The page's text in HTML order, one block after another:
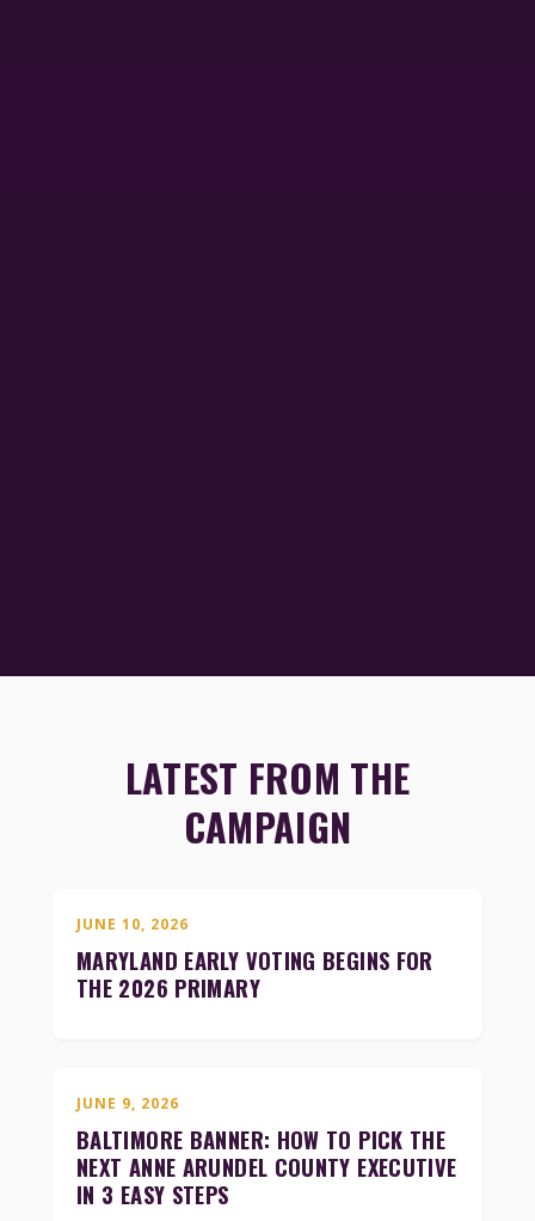
LATEST FROM THE
CAMPAIGN
JUNE 10, 2026
MARYLAND EARLY VOTING BEGINS FOR
THE 2026 PRIMARY
JUNE 9, 2026
BALTIMORE BANNER: HOW TO PICK THE
NEXT ANNE ARUNDEL COUNTY EXECUTIVE
IN 3 EASY STEPS